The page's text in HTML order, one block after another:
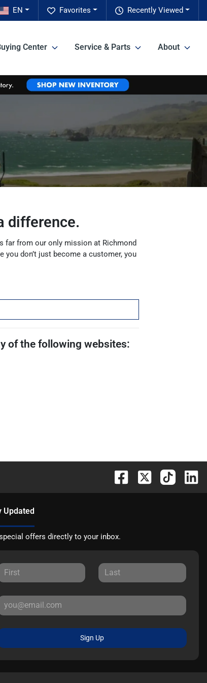
Recently Viewed
Favorites
EN
Center Service & Parts About
difference.
far from our only mission at Richmond
don’t just become a customer, you
of the following websites:
Updated
offers directly to your inbox.
Sign Up